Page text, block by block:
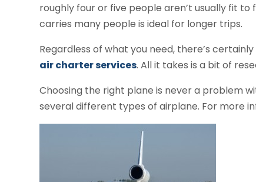
roughly four or five people aren’t usually fit
carries many people is ideal for longer trips.
Regardless of what you need, there’s
air charter services. All it takes is a bit of
Choosing the right plane is never a problem
several different types of airplane. For more